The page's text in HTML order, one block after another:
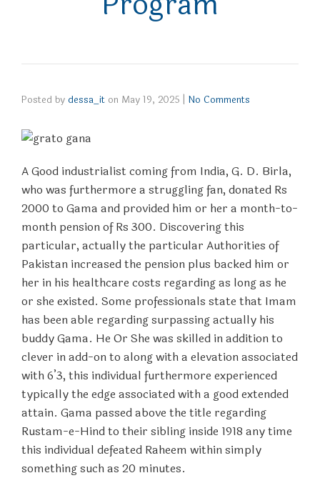
Posted by dessa_it on May 19, 2025 No Comments
A Good industrialist coming from India, G. D. Birla,
who was furthermore a struggling fan, donated Rs
2000 to Gama and provided him or her a month-to-
month pension of Rs 300. Discovering this
particular, actually the particular Authorities of
Pakistan increased the pension plus backed him or
her in his healthcare costs regarding as long as he
or she existed. Some professionals state that Imam
has been able regarding surpassing actually his
buddy Gama. He Or She was skilled in addition to
clever in add-on to along with a elevation associated
with 6’3, this individual furthermore experienced
typically the edge associated with a good extended
attain. Gama passed above the title regarding
Rustam-e-Hind to their sibling inside 1918 any time
this individual defeated Raheem within simply
something such as 20 minutes.